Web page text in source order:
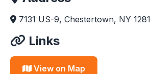
7131 US-9, Chestertown, NY
Links
View on Map